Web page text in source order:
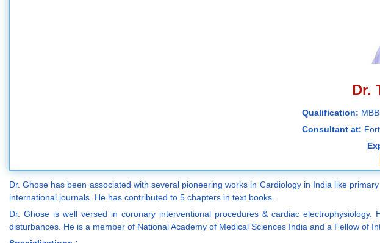
Dr.
Qualification:
Consultant at:
Dr. Ghose has been associated with several pioneering works in Cardiology in India like
international journals. He has contributed to 5 chapters in text books.
Dr. Ghose is well versed in coronary interventional procedures & cardiac
disturbances. He is a member of National Academy of Medical Sciences India and a Fellow of